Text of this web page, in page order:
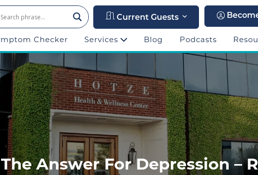
Current Guests
Checker Services Blog Podcasts
Answer For Depression –